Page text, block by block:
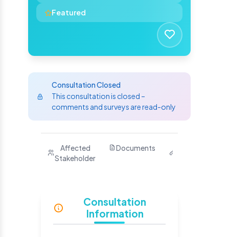
Featured
Consultation Closed
This consultation is closed –
comments and surveys are read-only
Affected
Stakeholder
Documents
Consultation
Information